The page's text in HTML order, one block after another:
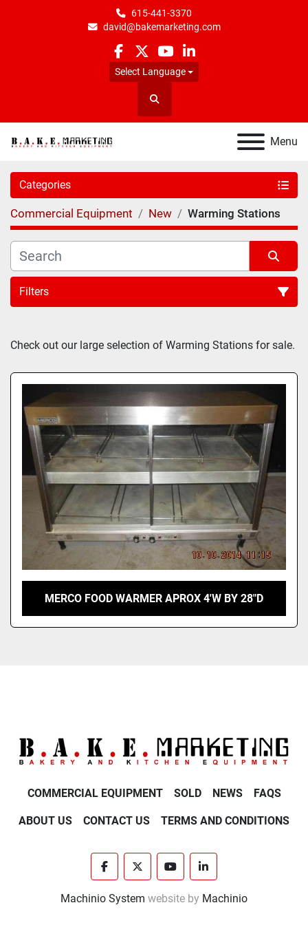
615-441-3370
david@bakemarketing.com
facebook
twitteryoutubelinkedin
Select Language
Search
Menu
Categories
Commercial Equipment New Warming Stations
Filters
Check out our large selection of Warming Stations for sale.
MERCO FOOD WARMER APROX 4'W BY 28"D
COMMERCIAL EQUIPMENT SOLD NEWS FAQS
ABOUT US CONTACT US TERMS AND CONDITIONS
facebooktwitter youtubelinkedin
Machinio System website by Machinio